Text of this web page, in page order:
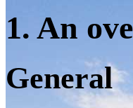
1. An
General